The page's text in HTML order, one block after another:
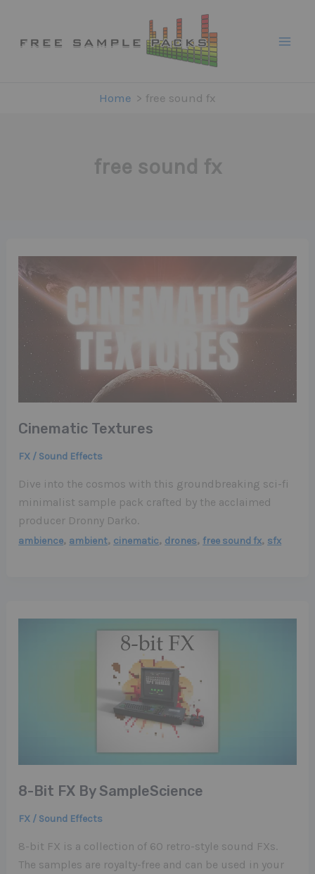
content
Home free sound fx
free sound fx
Cinematic Textures
FX / Sound Effects
Dive into the cosmos with this groundbreaking sci-fi
minimalist sample pack crafted by the acclaimed
producer Dronny Darko.
ambience, ambient, cinematic, drones, free sound fx, sfx
8-Bit FX By SampleScience
FX / Sound Effects
8-bit FX is a collection of 60 retro-style sound FXs.
The samples are royalty-free and can be used in your